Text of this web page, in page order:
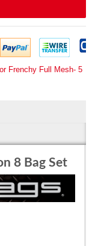
Frenchy Full Mesh- 5
8 Bag Set